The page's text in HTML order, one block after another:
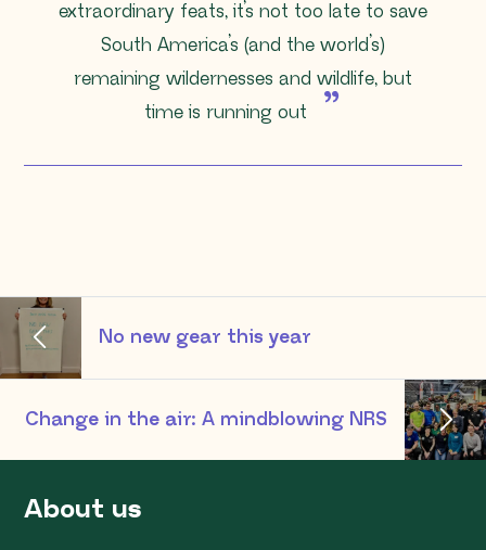
extraordinary feats, it’s not too late to save
South America’s (and the world’s)
remaining wildernesses and wildlife, but
time is running out
No new gear this year
Change in the air: A mindblowing NRS
About us